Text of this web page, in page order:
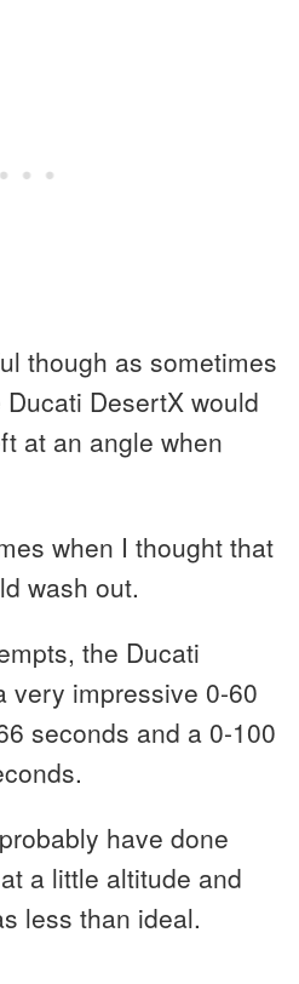
though as sometimes
DesertX would
at an angle when
when I thought that
wash out.
the Ducati
very impressive 0-60
seconds and a 0-100
have done
a little altitude and
less than ideal.